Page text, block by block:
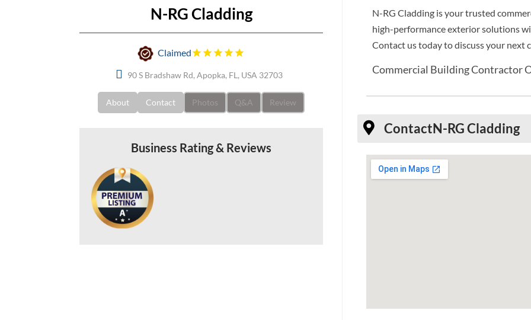
N-RG Cladding
Claimed
90 S Bradshaw Rd, Apopka, FL, USA 32703
About Contact Photos Q&A Review
Business Rating & Reviews
N-RG Cladding is your trusted
high-performance exterior solutions
Contact us today to discuss your next
Commercial Building Contractor
ContactN-RG Cladding